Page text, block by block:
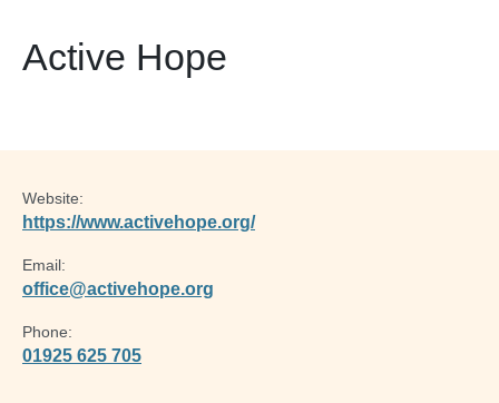
Active Hope
Website:
https://www.activehope.org/
Email:
office@activehope.org
Phone:
01925 625 705